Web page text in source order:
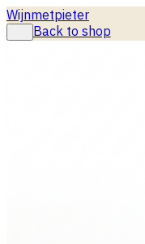
Wijnmetpieter
Back to shop